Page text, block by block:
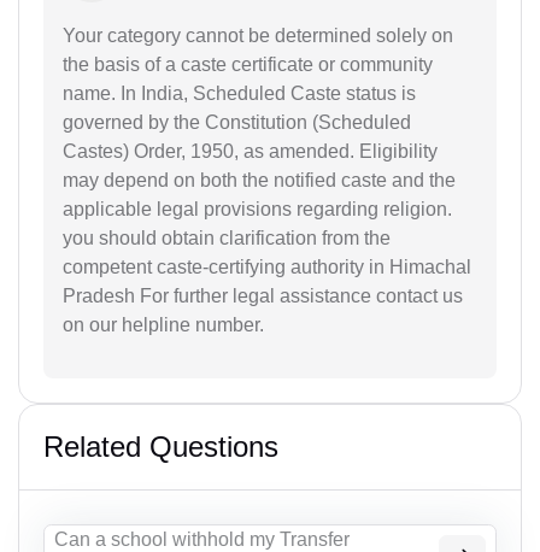
Your category cannot be determined solely on
the basis of a caste certificate or community
name. In India, Scheduled Caste status is
governed by the Constitution (Scheduled
Castes) Order, 1950, as amended. Eligibility
may depend on both the notified caste and the
applicable legal provisions regarding religion.
you should obtain clarification from the
competent caste-certifying authority in Himachal
Pradesh For further legal assistance contact us
on our helpline number.
Related Questions
Can a school withhold my Transfer